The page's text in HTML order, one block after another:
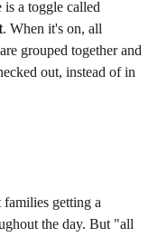
is a toggle called
. When it's on, all
grouped together and
out, instead of in
getting a
the day. But "all